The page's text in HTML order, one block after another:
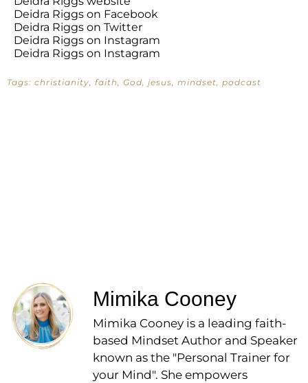
Deidra Riggs on Facebook
Deidra Riggs on Twitter
Deidra Riggs on Instagram
Deidra Riggs on Instagram
Tags: christianity, faith, God, jesus, mindset, podcast
Mimika Cooney
Mimika Cooney is a leading faith-
based Mindset Author and Speaker
known as the "Personal Trainer for
your Mind". She empowers